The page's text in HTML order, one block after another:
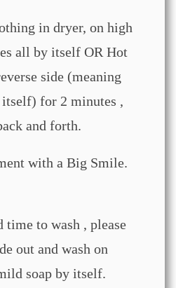
in dryer, on high
all by itself OR Hot
side (meaning
itself) for 2 minutes ,
and forth.
with a Big Smile.
time to wash , please
out and wash on
soap by itself.